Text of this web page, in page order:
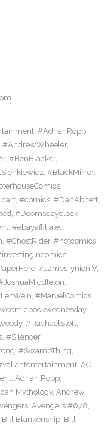
, #AdrianRopp,
#AndrewWheeler,
, #BenBlacker,
, #BlackMirror,
,
, #comics, #DanAbnett,
, #Doomsdayclock,
, #ebayaffiliate,
, #GhostRider, #hotcomics,
,
, #JamesTynionIV,
,
, #MarvelComics,
,
, #RachaelStott,
, #Silencer,
, #SwampThing,
, AC
, Adrian Ropp,
Mythology, Andrew
, Avengers #678,
Bill Blankenship, Bill